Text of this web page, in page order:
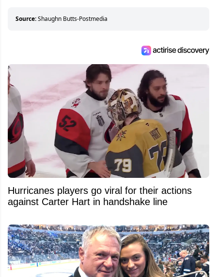
Source:Shaughn Butts-Postmedia
Hurricanes players go viral for their actions
against Carter Hart in handshake line